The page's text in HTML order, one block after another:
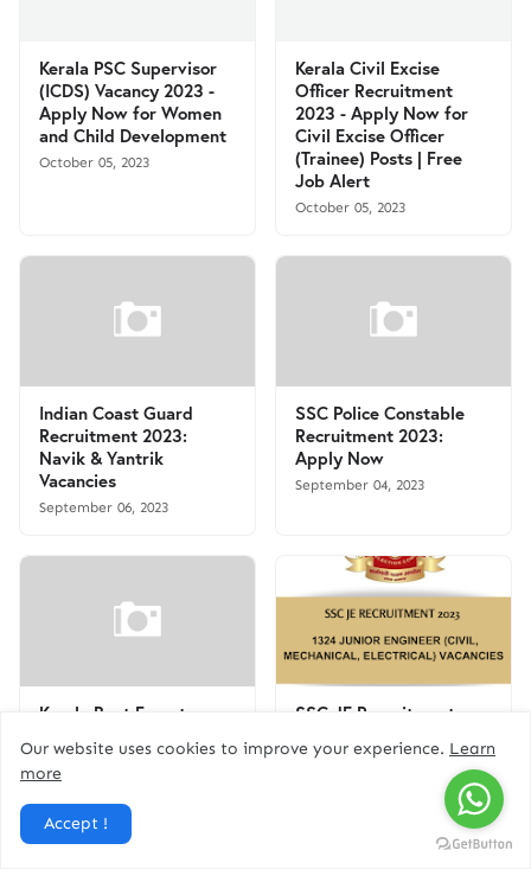
Kerala PSC Supervisor
(ICDS) Vacancy 2023 -
Apply Now for Women
and Child Development
October 05, 2023
Kerala Civil Excise
Officer Recruitment
2023 - Apply Now for
Civil Excise Officer
(Trainee) Posts | Free
Job Alert
October 05, 2023
Indian Coast Guard
Recruitment 2023:
Navik & Yantrik
Vacancies
September 06, 2023
SSC Police Constable
Recruitment 2023:
Apply Now
September 04, 2023
Kerala Beat Forest
2023: Apply Now for 14
Vacancies
September 01, 2023
SSC JE Recruitment
1324 Junior Engineer
Electrical) Vacancies |
Our website uses cookies to improve your experience. Learn
more
Accept !